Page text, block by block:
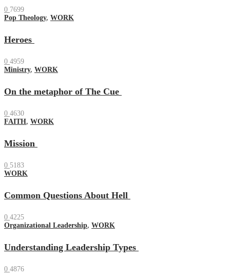
0 7699
Pop Theology, WORK
Heroes
0 4959
Ministry, WORK
On the metaphor of The Cue
0 4630
FAITH, WORK
Mission
0 5183
WORK
Common Questions About Hell
0 4225
Organizational Leadership, WORK
Understanding Leadership Types
0 4876